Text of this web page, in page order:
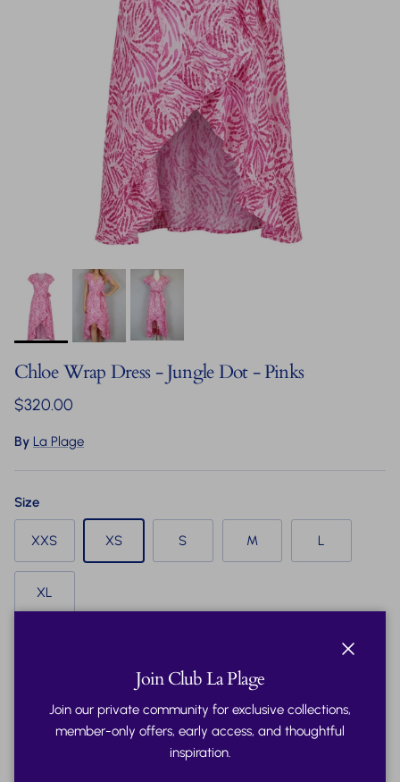
Chloe Wrap Dress - Jungle Dot - Pinks
Regular price
$320.00
By La Plage
Size
XXS XS S M L
XL
Add to cart
Join Club La Plage
Join our private community for exclusive collections,
member-only offers, early access, and thoughtful
inspiration.